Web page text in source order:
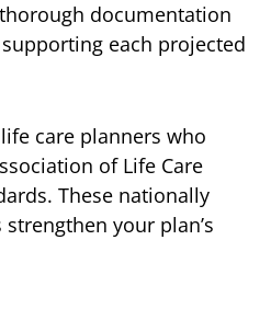
documentation
each projected
care planners who
of Life Care
These nationally
your plan’s